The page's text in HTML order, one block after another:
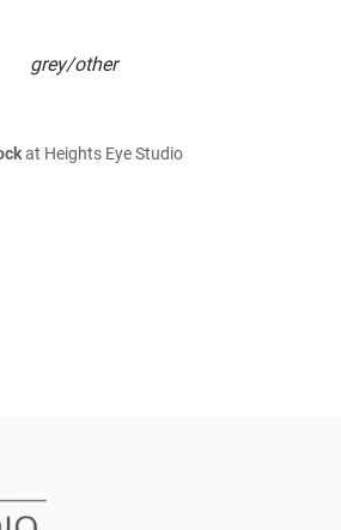
grey/other
at Heights Eye Studio